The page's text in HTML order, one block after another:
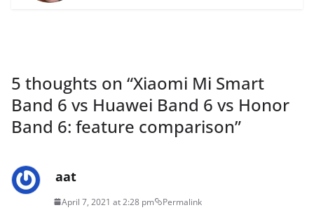
5 thoughts on “Xiaomi Mi Smart
Band 6 vs Huawei Band 6 vs Honor
Band 6: feature comparison”
aat
April 7, 2021 at 2:28 pm Permalink